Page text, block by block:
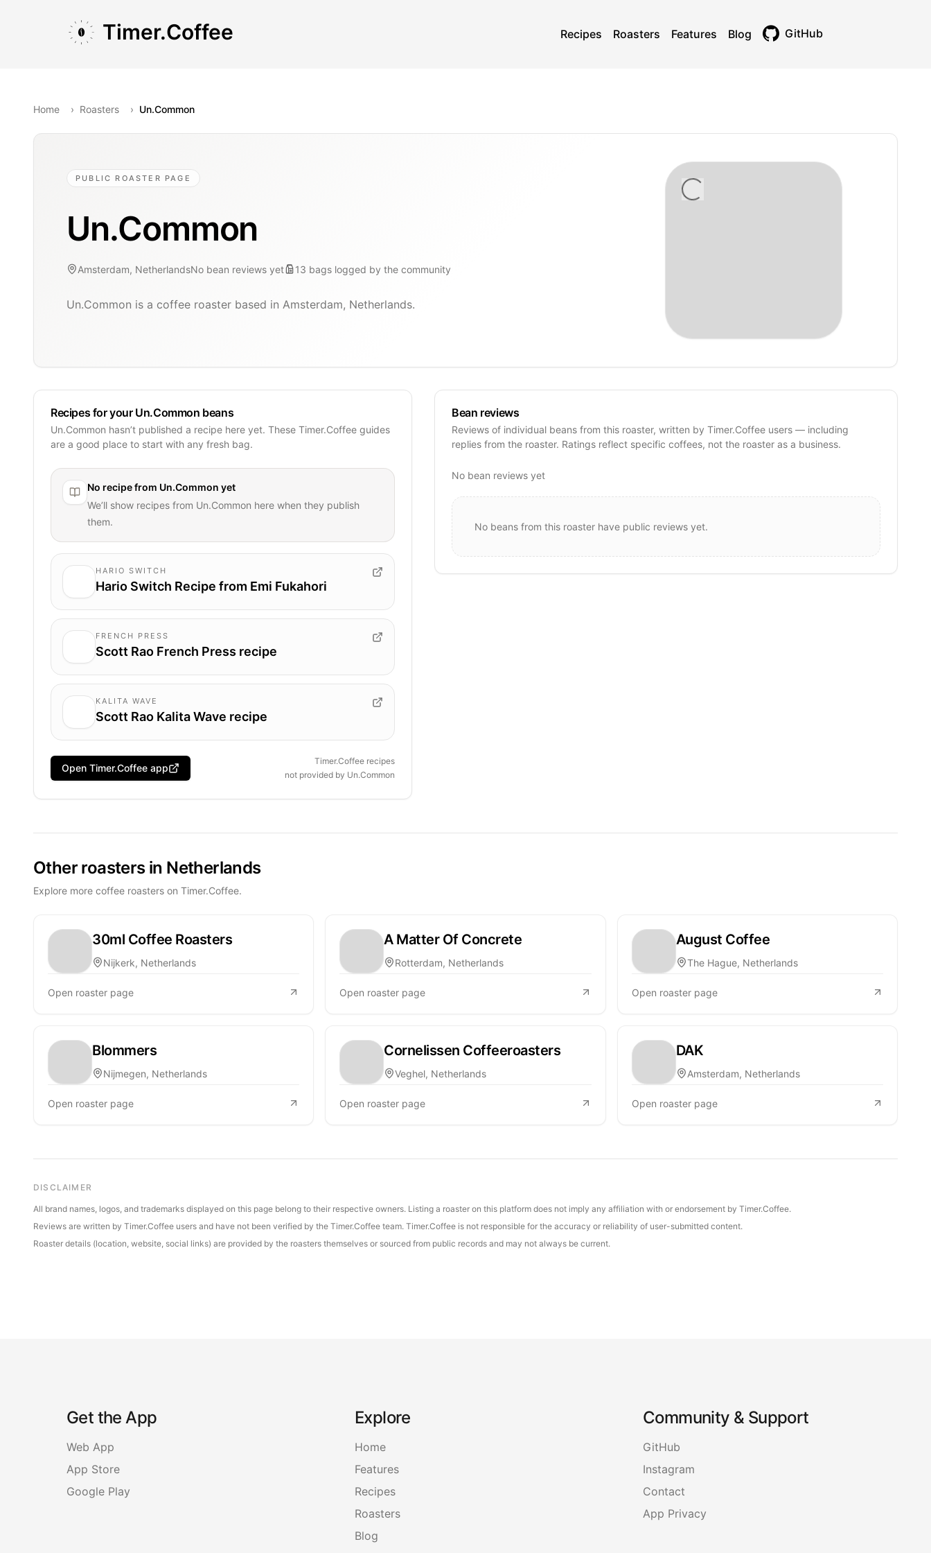
Timer.Coffee Recipes Roasters Features Blog GitHub
Home › Roasters › Un.Common
PUBLIC ROASTER PAGE
Un.Common
Amsterdam, NetherlandsNo bean reviews yet 13 bags logged by the community
Un.Common is a coffee roaster based in Amsterdam, Netherlands.
Recipes for your Un.Common beans
Un.Common hasn’t published a recipe here yet. These Timer.Coffee guides
are a good place to start with any fresh bag.
No recipe from Un.Common yet
We’ll show recipes from Un.Common here when they publish
them.
HARIO SWITCH
Hario Switch Recipe from Emi Fukahori
FRENCH PRESS
Scott Rao French Press recipe
KALITA WAVE
Scott Rao Kalita Wave recipe
Open Timer.Coffee app
Timer.Coffee recipes
not provided by Un.Common
Bean reviews
Reviews of individual beans from this roaster, written by Timer.Coffee users — including
replies from the roaster. Ratings reflect specific coffees, not the roaster as a business.
No bean reviews yet
No beans from this roaster have public reviews yet.
Other roasters in Netherlands
Explore more coffee roasters on Timer.Coffee.
30ml Coffee Roasters
Nijkerk, Netherlands
Open roaster page
A Matter Of Concrete
Rotterdam, Netherlands
Open roaster page
August Coffee
The Hague, Netherlands
Open roaster page
Blommers
Nijmegen, Netherlands
Open roaster page
Cornelissen Coffeeroasters
Veghel, Netherlands
Open roaster page
DAK
Amsterdam, Netherlands
Open roaster page
DISCLAIMER
All brand names, logos, and trademarks displayed on this page belong to their respective owners. Listing a roaster on this platform does not imply any affiliation with or endorsement by Timer.Coffee.
Reviews are written by Timer.Coffee users and have not been verified by the Timer.Coffee team. Timer.Coffee is not responsible for the accuracy or reliability of user-submitted content.
Roaster details (location, website, social links) are provided by the roasters themselves or sourced from public records and may not always be current.
Get the App
Web App
App Store
Google Play
Explore
Home
Features
Recipes
Roasters
Blog
Community & Support
GitHub
Instagram
Contact
App Privacy